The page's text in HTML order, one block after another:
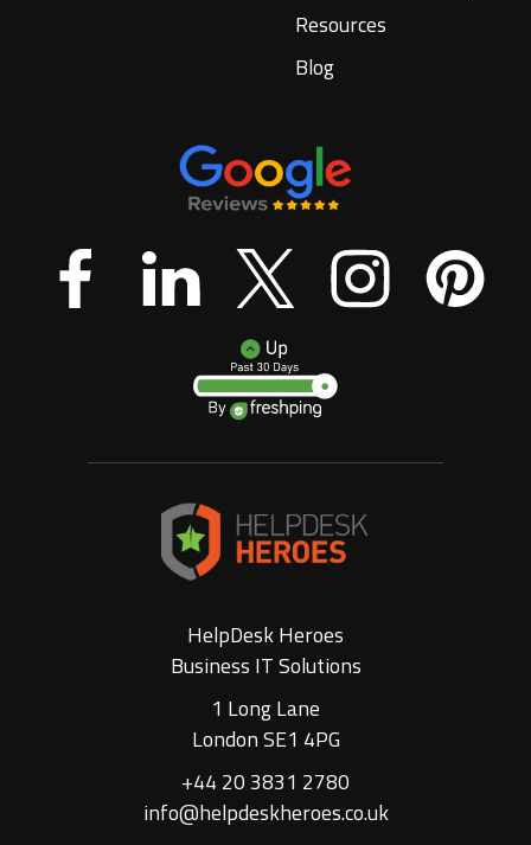
Resources
Blog
HelpDesk Heroes
Business IT Solutions
1 Long Lane
London SE1 4PG
+44 20 3831 2780
info@helpdeskheroes.co.uk